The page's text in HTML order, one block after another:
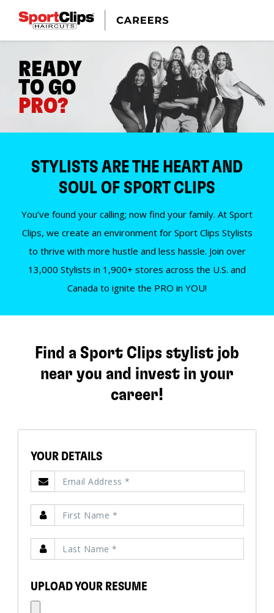
READY
TO GO
PRO?
STYLISTS ARE THE HEART AND
SOUL OF SPORT CLIPS
You’ve found your calling; now find your family. At Sport
Clips, we create an environment for Sport Clips Stylists
to thrive with more hustle and less hassle. Join over
13,000 Stylists in 1,900+ stores across the U.S. and
Canada to ignite the PRO in YOU!
Find a Sport Clips stylist job
near you and invest in your
career!
YOUR DETAILS
UPLOAD YOUR RESUME